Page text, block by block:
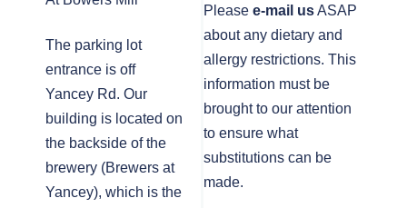
The parking lot
entrance is off
Yancey Rd. Our
building is located on
the backside of the
brewery (Brewers at
Yancey), which is the
Please e-mail usASAP
about any dietary and
allergy restrictions. This
information must be
brought to our attention
to ensure what
substitutions can be
made.